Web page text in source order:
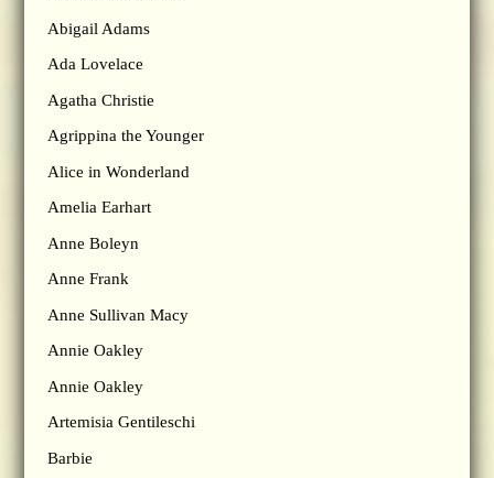
Abigail Adams
Ada Lovelace
Agatha Christie
Agrippina the Younger
Alice in Wonderland
Amelia Earhart
Anne Boleyn
Anne Frank
Anne Sullivan Macy
Annie Oakley
Annie Oakley
Artemisia Gentileschi
Barbie